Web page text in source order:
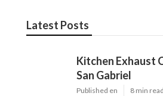
Latest Posts
Kitchen Exhaust
San Gabriel
Published en 8 min read